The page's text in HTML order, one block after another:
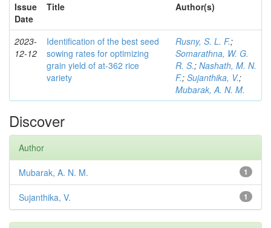
Issue
Date
Title Author(s)
2023-
12-12
Identification of the best seed
sowing rates for optimizing
grain yield of at-362 rice
variety
Rusny, S. L. F.;
Somarathna, W. G.
R. S.; Nashath, M. N.
F.; Sujanthika, V.;
Mubarak, A. N. M.
Discover
Author
1
Mubarak, A. N. M.
1
Sujanthika, V.